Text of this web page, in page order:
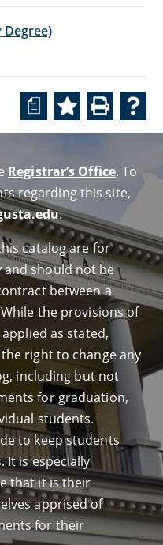
Degree)
a
Registrar’s Office. To
regarding this site,
.
catalog are for
should not be
between a
the provisions of
as stated,
right to change any
including but not
for graduation,
students.
to keep students
It is especially
that it is their
apprised of
for their